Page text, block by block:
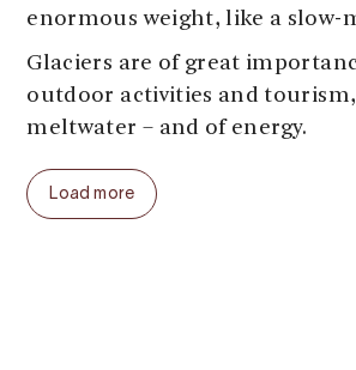
enormous weight, like a slow-
Glaciers are of great
outdoor activities and tourism,
meltwater – and of energy.
But the glaciers are under
disappearing, one by one. In
Load more